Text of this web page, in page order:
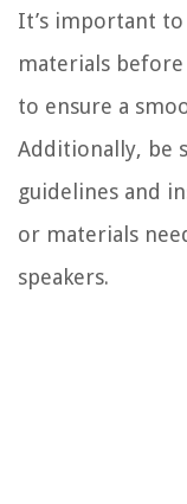
It’s important
materials
to ensure a
Additionally, be
guidelines and
or materials
speakers.